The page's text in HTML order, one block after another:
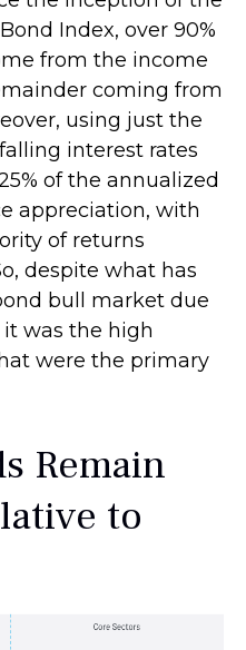
Index, over 90%
from the income
coming from
using just the
interest rates
of the annualized
appreciation, with
of returns
despite what has
bull market due
was the high
were the primary
Remain
to